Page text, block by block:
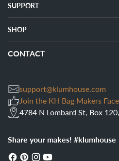
SUPPORT
SHOP
CONTACT
support@klumhouse.com
Join the KH Bag Makers
4784 N Lombard St, Box
Share your makes! #klumhouse